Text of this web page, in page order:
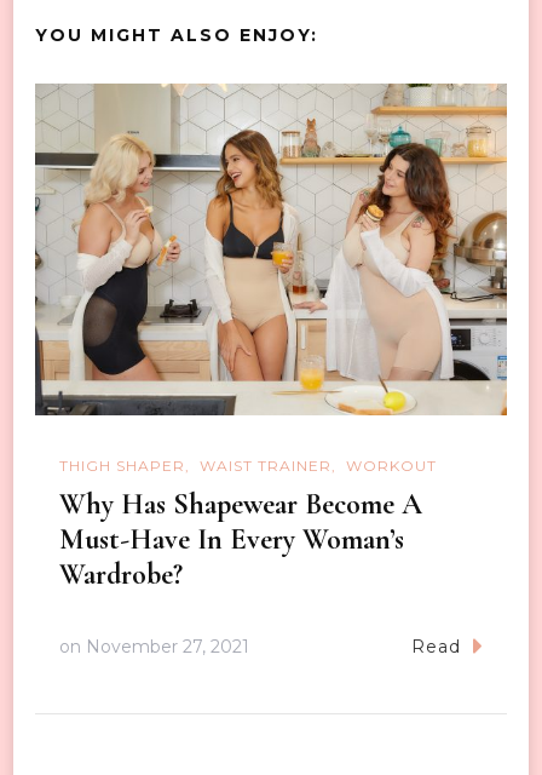
YOU MIGHT ALSO ENJOY:
THIGH SHAPER WAIST TRAINER WORKOUT
Why Has Shapewear Become A
Must-Have In Every Woman’s
Wardrobe?
on November 27, 2021 Read